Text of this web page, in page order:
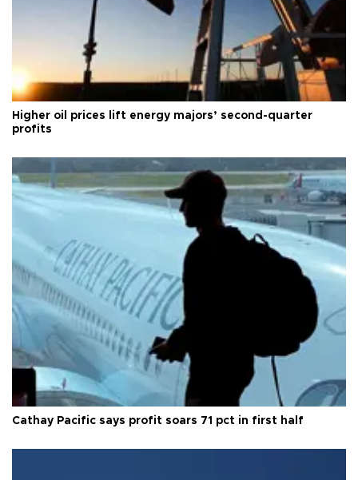
Higher oil prices lift energy majors’ second-quarter
profits
Cathay Pacific says profit soars 71 pct in first half